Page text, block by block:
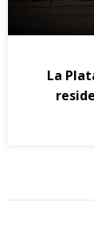
La